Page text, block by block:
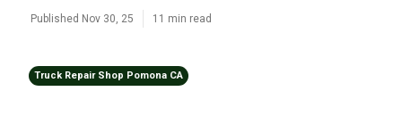
Published Nov 30, 25 11 min read
Truck Repair Shop Pomona CA